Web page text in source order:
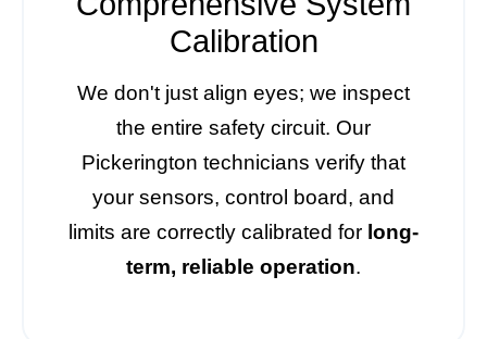
Calibration
We don't just align eyes; we inspect
the entire safety circuit. Our
Pickerington technicians verify that
your sensors, control board, and
limits are correctly calibrated for long-
term, reliable operation.